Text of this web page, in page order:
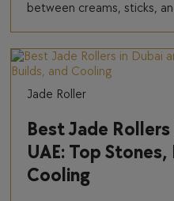
between creams, sticks,
Jade Roller
Best Jade
UAE: Top Stones,
Cooling